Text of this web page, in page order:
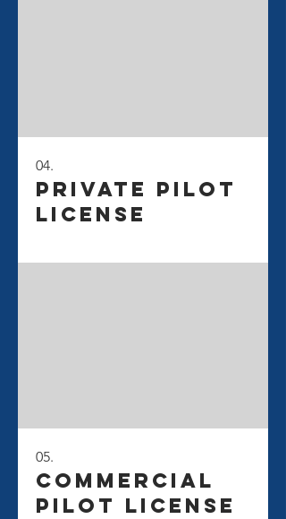
04.
Private Pilot
License
05.
Commercial
Pilot License